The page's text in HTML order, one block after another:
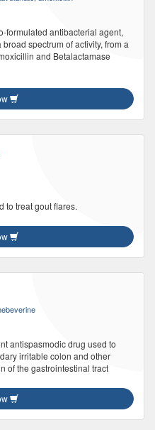
formulated antibacterial agent,
spectrum of activity, from a
and Betalactamase
to treat gout flares.
antispasmodic drug used to
irritable colon and other
of the gastrointestinal tract